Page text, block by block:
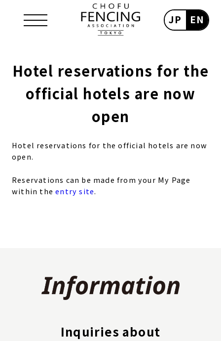
EN
JP
Hotel reservations for the
official hotels are now
open
Hotel reservations for the official hotels are now
open.
Reservations can be made from your My Page
within theentry site.
Inquiries about